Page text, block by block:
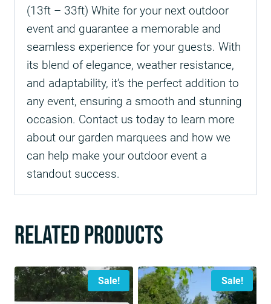
(13ft – 33ft) White for your next outdoor
event and guarantee a memorable and
seamless experience for your guests. With
its blend of elegance, weather resistance,
and adaptability, it’s the perfect addition to
any event, ensuring a smooth and stunning
occasion. Contact us today to learn more
about our garden marquees and how we
can help make your outdoor event a
standout success.
Related products
Sale! Sale!